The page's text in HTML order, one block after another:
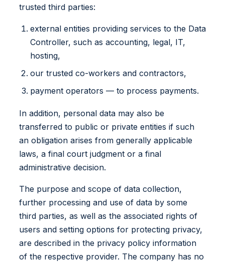
trusted third parties:
external entities providing services to the Data
Controller, such as accounting, legal, IT,
hosting,
our trusted co-workers and contractors,
payment operators — to process payments.
In addition, personal data may also be
transferred to public or private entities if such
an obligation arises from generally applicable
laws, a final court judgment or a final
administrative decision.
The purpose and scope of data collection,
further processing and use of data by some
third parties, as well as the associated rights of
users and setting options for protecting privacy,
are described in the privacy policy information
of the respective provider. The company has no